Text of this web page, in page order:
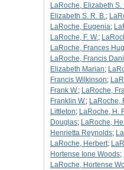
LaRoche, Elizabeth
Elizabeth S. R. B.;
LaRoche, Eugenia;
LaRoche, F. W.;
LaRoche, Frances
LaRoche, Francis
Elizabeth Marian;
Francis Wilkinson;
Frank W.; LaRoche,
Franklin W.; LaRoche,
Littleton; LaRoche, H.
Douglas; LaRoche,
Henrietta Reynolds;
LaRoche, Herbert;
Hortense Ione Woods;
LaRoche, Hortense